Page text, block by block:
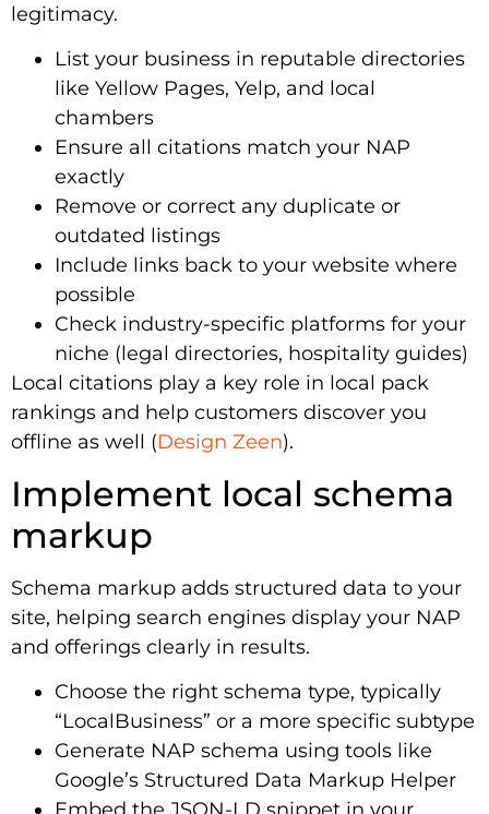
legitimacy.
List your business in reputable directories
like Yellow Pages, Yelp, and local
chambers
Ensure all citations match your NAP
exactly
Remove or correct any duplicate or
outdated listings
Include links back to your website where
possible
Check industry-specific platforms for your
niche (legal directories, hospitality guides)
Local citations play a key role in local pack
rankings and help customers discover you
offline as well (Design Zeen).
Implement local schema
markup
Schema markup adds structured data to your
site, helping search engines display your NAP
and offerings clearly in results.
Choose the right schema type, typically
“LocalBusiness” or a more specific subtype
Generate NAP schema using tools like
Google’s Structured Data Markup Helper